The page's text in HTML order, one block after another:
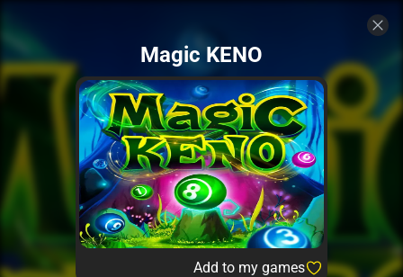
Magic KENO
Add to my games